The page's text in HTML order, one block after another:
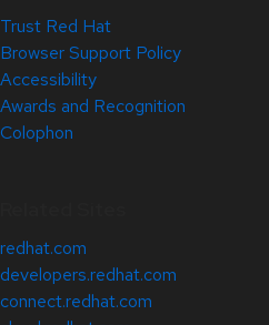
Trust Red Hat
Browser Support Policy
Accessibility
Awards and Recognition
Colophon
redhat.com
developers.redhat.com
connect.redhat.com